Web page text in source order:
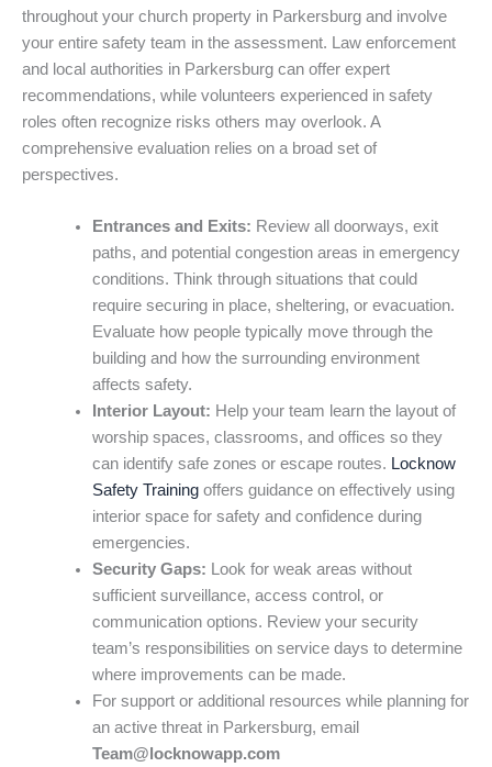
throughout your church property in Parkersburg and involve
your entire safety team in the assessment. Law enforcement
and local authorities in Parkersburg can offer expert
recommendations, while volunteers experienced in safety
roles often recognize risks others may overlook. A
comprehensive evaluation relies on a broad set of
perspectives.
Entrances and Exits: Review all doorways, exit
paths, and potential congestion areas in emergency
conditions. Think through situations that could
require securing in place, sheltering, or evacuation.
Evaluate how people typically move through the
building and how the surrounding environment
affects safety.
Interior Layout: Help your team learn the layout of
worship spaces, classrooms, and offices so they
can identify safe zones or escape routes. Locknow
Safety Trainingoffers guidance on effectively using
interior space for safety and confidence during
emergencies.
Security Gaps: Look for weak areas without
sufficient surveillance, access control, or
communication options. Review your security
team’s responsibilities on service days to determine
where improvements can be made.
For support or additional resources while planning for
an active threat in Parkersburg, email
Team@locknowapp.com